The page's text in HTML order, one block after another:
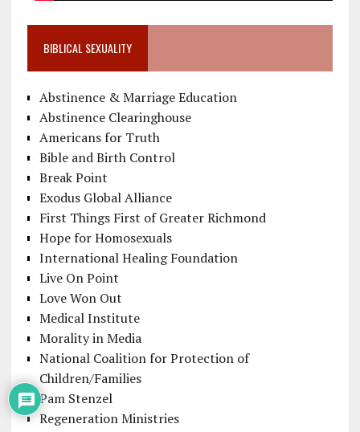
BIBLICAL SEXUALITY
Abstinence & Marriage Education
Abstinence Clearinghouse
Americans for Truth
Bible and Birth Control
Break Point
Exodus Global Alliance
First Things First of Greater Richmond
Hope for Homosexuals
International Healing Foundation
Live On Point
Love Won Out
Medical Institute
Morality in Media
National Coalition for Protection of
Children/Families
Pam Stenzel
Regeneration Ministries